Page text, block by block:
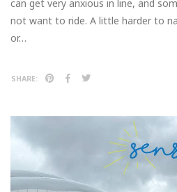
can get very anxious in line, and
not want to ride. A little harder to
or…
SHARE: